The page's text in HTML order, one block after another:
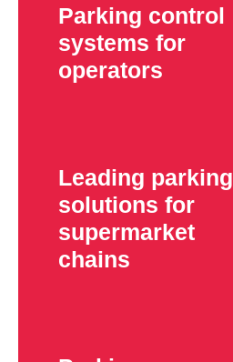
Parking control
systems for
operators
Leading parking
solutions for
supermarket
chains